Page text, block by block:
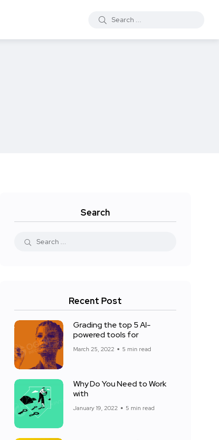
Search
Recent Post
Grading the top 5 AI-
powered tools for
March 25, 2022 5 min read
Why Do You Need to Work
with
January 19, 2022 5 min read